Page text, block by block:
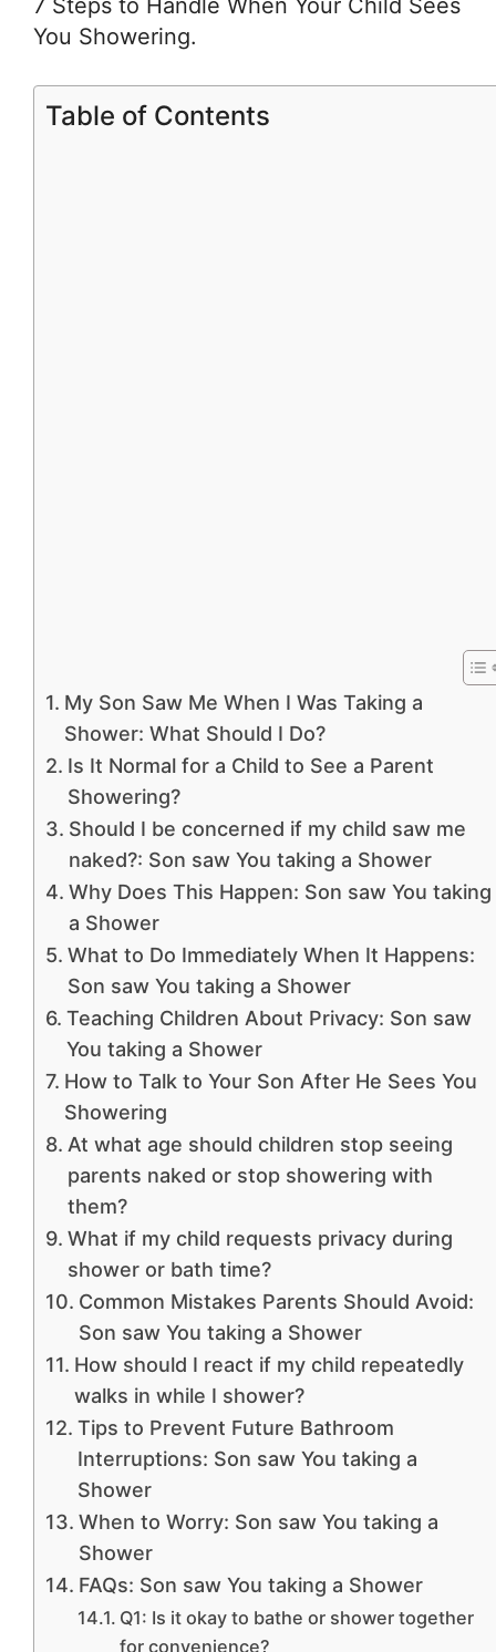
7 Steps to Handle When Your Child Sees
You Showering.
Table of Contents
My Son Saw Me When I Was Taking a
Shower: What Should I Do?
Is It Normal for a Child to See a Parent
Showering?
Should I be concerned if my child saw me
naked?: Son saw You taking a Shower
Why Does This Happen: Son saw You taking
a Shower
What to Do Immediately When It Happens:
Son saw You taking a Shower
Teaching Children About Privacy: Son saw
You taking a Shower
How to Talk to Your Son After He Sees You
Showering
At what age should children stop seeing
parents naked or stop showering with
them?
What if my child requests privacy during
shower or bath time?
Common Mistakes Parents Should Avoid:
Son saw You taking a Shower
How should I react if my child repeatedly
walks in while I shower?
Tips to Prevent Future Bathroom
Interruptions: Son saw You taking a
Shower
When to Worry: Son saw You taking a
Shower
FAQs: Son saw You taking a Shower
Q1: Is it okay to bathe or shower together
for convenience?